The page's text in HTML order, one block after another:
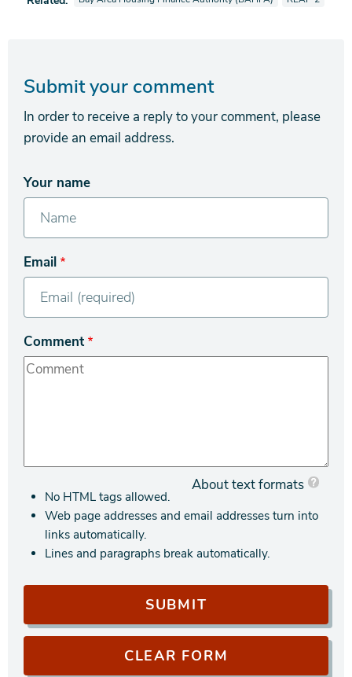
Submit your comment
In order to receive a reply to your comment, please
provide an email address.
Your name
Email
Comment
About text formats
No HTML tags allowed.
Web page addresses and email addresses turn into
links automatically.
Lines and paragraphs break automatically.